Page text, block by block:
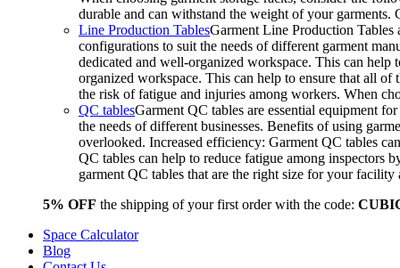
durable and can withstand the weight of your
Line Production TablesGarment Line Production Tables
configurations to suit the needs of different garment
dedicated and well-organized workspace. This can
organized workspace. This can help to ensure that all of
the risk of fatigue and injuries among workers. When
QC tablesGarment QC tables are essential equipment
the needs of different businesses. Benefits of using
overlooked. Increased efficiency: Garment QC tables
QC tables can help to reduce fatigue among inspectors
garment QC tables that are the right size for your
5% OFF the shipping of your first order with the code:
Space Calculator
Blog